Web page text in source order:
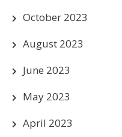
October 2023
August 2023
June 2023
May 2023
April 2023